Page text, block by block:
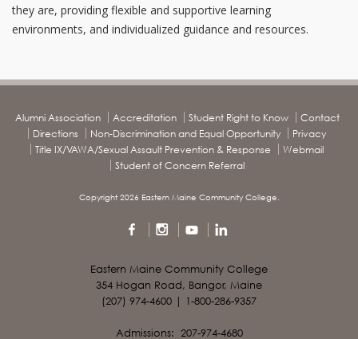
they are, providing flexible and supportive learning
environments, and individualized guidance and resources.
Alumni Association Accreditation Student Right to Know
Contact
Directions
Non-Discrimination and Equal Opportunity
Privacy
Title IX/VAWA/Sexual Assault Prevention & Response
Webmail
Student of Concern Referral
Copyright 2026 Eastern Maine Community College.
Eastern Maine Community College
354 Hogan Road, Bangor, Maine
(207) 974-4600 | 1-800-286-9357
Admissions: 207-974-4680